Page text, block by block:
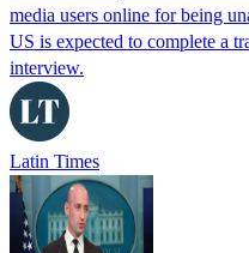
media users online for being
US is expected to complete a
interview.
Latin Times